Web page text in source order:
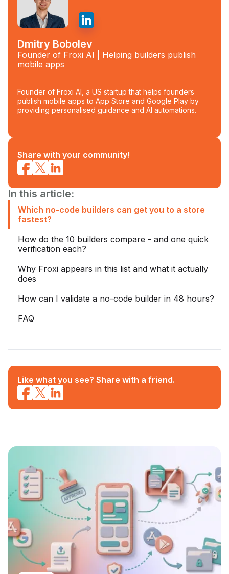
Dmitry Bobolev
Founder of Froxi AI | Helping builders publish
mobile apps
Founder of Froxi AI, a US startup that helps founders
publish mobile apps to App Store and Google Play by
providing personalised guidance and AI automations.
Share with your community!
In this article:
Which no-code builders can get you to a store
fastest?
How do the 10 builders compare - and one quick
verification each?
Why Froxi appears in this list and what it actually
does
How can I validate a no-code builder in 48 hours?
FAQ
Like what you see? Share with a friend.